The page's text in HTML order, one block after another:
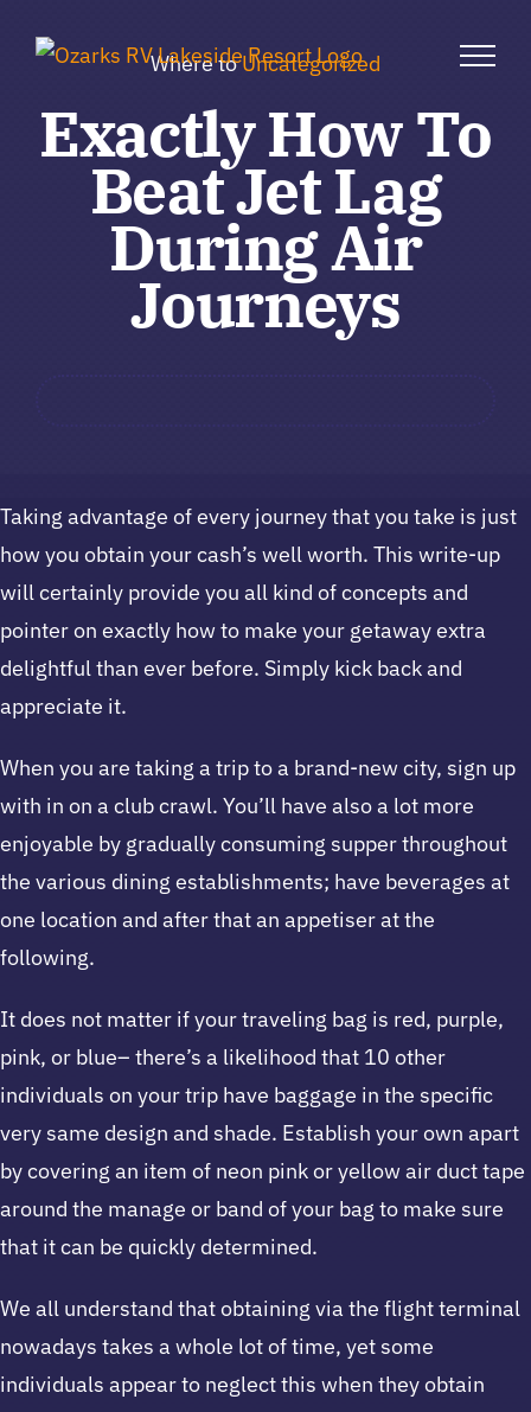
Where toUncategorized
Exactly How To
Beat Jet Lag
During Air
Journeys
Taking advantage of every journey that you take is just
how you obtain your cash’s well worth. This write-up
will certainly provide you all kind of concepts and
pointer on exactly how to make your getaway extra
delightful than ever before. Simply kick back and
appreciate it.
When you are taking a trip to a brand-new city, sign up
with in on a club crawl. You’ll have also a lot more
enjoyable by gradually consuming supper throughout
the various dining establishments; have beverages at
one location and after that an appetiser at the
following.
It does not matter if your traveling bag is red, purple,
pink, or blue– there’s a likelihood that 10 other
individuals on your trip have baggage in the specific
very same design and shade. Establish your own apart
by covering an item of neon pink or yellow air duct tape
around the manage or band of your bag to make sure
that it can be quickly determined.
We all understand that obtaining via the flight terminal
nowadays takes a whole lot of time, yet some
individuals appear to neglect this when they obtain